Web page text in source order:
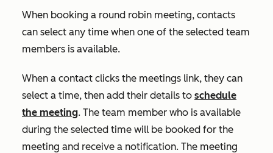
When booking a round robin meeting, contacts
can select any time when one of the selected team
members is available.
When a contact clicks the meetings link, they can
select a time, then add their details to schedule
the meeting. The team member who is available
during the selected time will be booked for the
meeting and receive a notification. The meeting